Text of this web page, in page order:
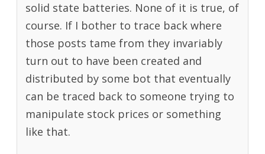
solid state batteries. None of it is true, of
course. If I bother to trace back where
those posts tame from they invariably
turn out to have been created and
distributed by some bot that eventually
can be traced back to someone trying to
manipulate stock prices or something
like that.